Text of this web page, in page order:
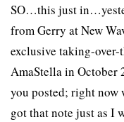
SO…this just
from Gerry at New
exclusive taking-
AmaStella in October
you posted; right now
got that note just as I